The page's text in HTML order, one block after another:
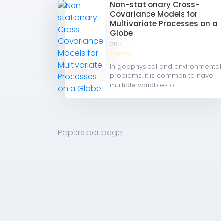
Non-stationary Cross-
Covariance Models for
Multivariate Processes on a
Globe
2011
In geophysical and environmental
problems, it is common to have
multiple variables of...
Papers per page: